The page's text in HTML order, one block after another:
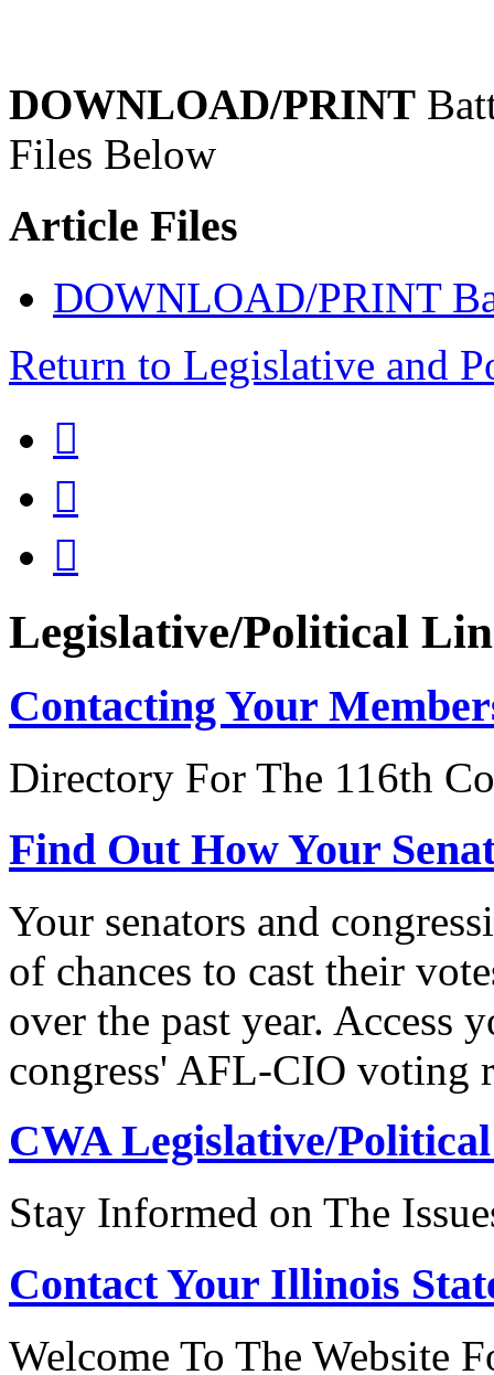
DOWNLOAD/PRINT
Files Below
Article Files
DOWNLOAD/PRINT
Return to Legislative and



Legislative/Political
Contacting Your
Directory For The 116th
Find Out How Your
Your senators and
of chances to cast their
over the past year. Access
congress' AFL-CIO voting
CWA Legislative/Political
Stay Informed on The
Contact Your Illinois
Welcome To The Website